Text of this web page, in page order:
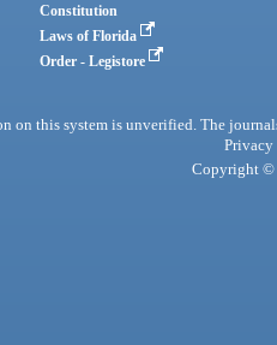
Constitution
Laws of Florida
Order - Legistore
on this system is unverified. The
Privacy
Copyright ©